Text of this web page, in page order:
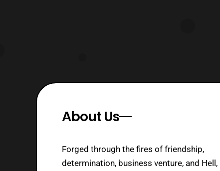
About Us
Forged through the fires of friendship,
determination, business venture, and Hell,